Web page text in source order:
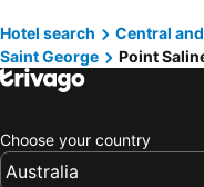
Hotel search Central
Saint George
Point
Choose your country